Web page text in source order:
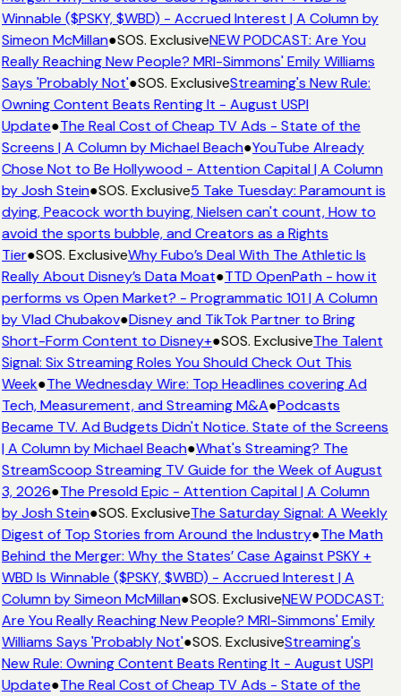
Winnable ($PSKY, $WBD) - Accrued Interest | A Column by
Simeon McMillan●SOS. ExclusiveNEW PODCAST: Are You
Really Reaching New People? MRI-Simmons' Emily Williams
Says 'Probably Not'●SOS. ExclusiveStreaming's New Rule:
Owning Content Beats Renting It - August USPI
Update●The Real Cost of Cheap TV Ads - State of the
Screens | A Column by Michael Beach●YouTube Already
Chose Not to Be Hollywood - Attention Capital | A Column
by Josh Stein●SOS. Exclusive5 Take Tuesday: Paramount is
dying, Peacock worth buying, Nielsen can't count, How to
avoid the sports bubble, and Creators as a Rights
Tier●SOS. ExclusiveWhy Fubo’s Deal With The Athletic Is
Really About Disney’s Data Moat●TTD OpenPath - how it
performs vs Open Market? - Programmatic 101 | A Column
by Vlad Chubakov●Disney and TikTok Partner to Bring
Short-Form Content to Disney+●SOS. ExclusiveThe Talent
Signal: Six Streaming Roles You Should Check Out This
Week●The Wednesday Wire: Top Headlines covering Ad
Tech, Measurement, and Streaming M&A●Podcasts
Became TV. Ad Budgets Didn't Notice. State of the Screens
| A Column by Michael Beach●What's Streaming? The
StreamScoop Streaming TV Guide for the Week of August
3, 2026●The Presold Epic - Attention Capital | A Column
by Josh Stein●SOS. ExclusiveThe Saturday Signal: A Weekly
Digest of Top Stories from Around the Industry●The Math
Behind the Merger: Why the States’ Case Against PSKY +
WBD Is Winnable ($PSKY, $WBD) - Accrued Interest | A
Column by Simeon McMillan●SOS. ExclusiveNEW PODCAST:
Are You Really Reaching New People? MRI-Simmons' Emily
Williams Says 'Probably Not'●SOS. ExclusiveStreaming's
New Rule: Owning Content Beats Renting It - August USPI
Update●The Real Cost of Cheap TV Ads - State of the